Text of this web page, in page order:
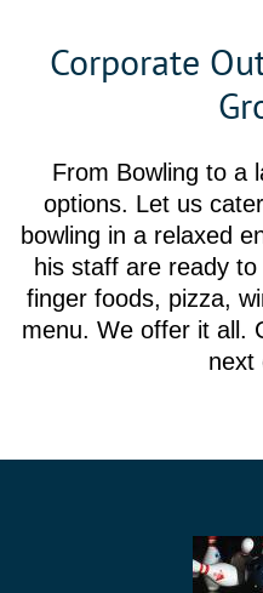
Corporate
From Bowling to a
options. Let us
bowling in a relaxed
his staff are ready
finger foods, pizza,
menu. We offer it all.
next